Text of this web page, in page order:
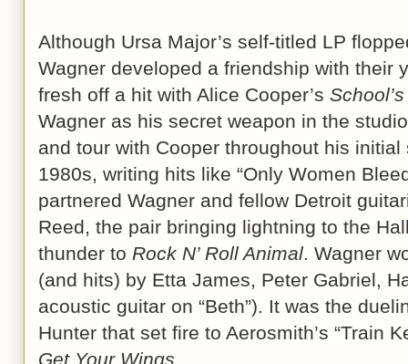
Although Ursa Major’s self-titled LP
Wagner developed a friendship with their
fresh off a hit with Alice Cooper’s
Wagner as his secret weapon in the
and tour with Cooper throughout his
1980s, writing hits like “Only Women
partnered Wagner and fellow Detroit
Reed, the pair bringing lightning to the
thunder to Rock N’ Roll Animal. Wagner
(and hits) by Etta James, Peter Gabriel,
acoustic guitar on “Beth”). It was the
Hunter that set fire to Aerosmith’s “Train
Get Your Wings.